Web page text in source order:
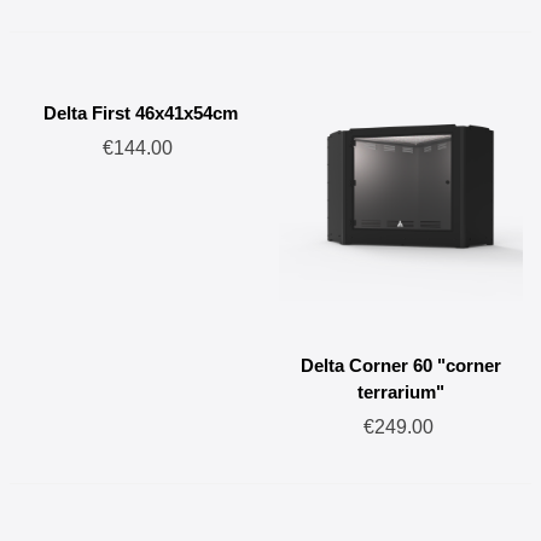
Delta First 46x41x54cm
€144.00
Delta Corner 60 "corner
terrarium"
€249.00